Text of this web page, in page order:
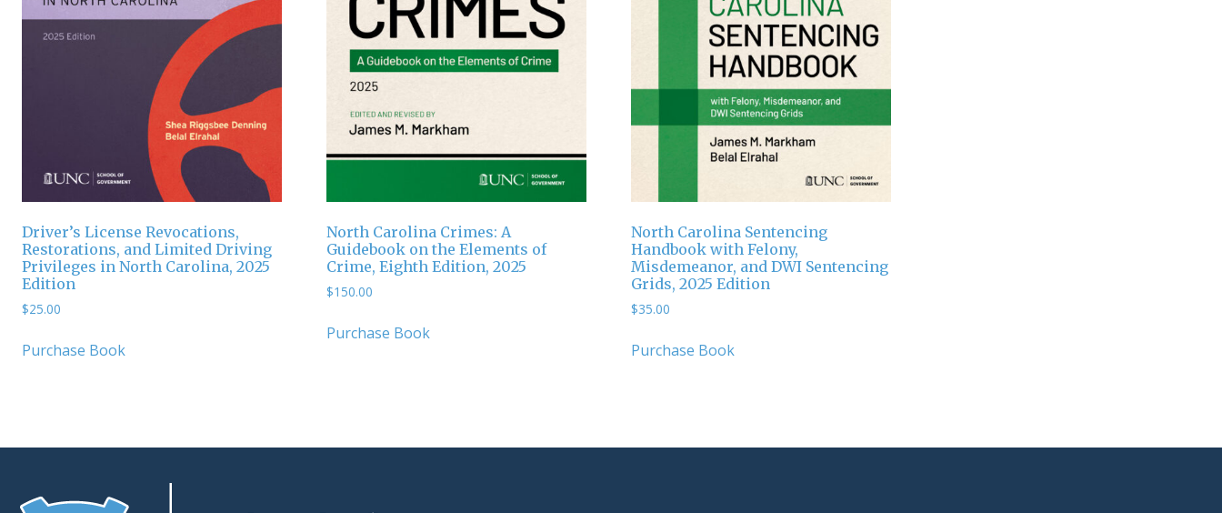
Driver’s License Revocations,
Restorations, and Limited Driving
Privileges in North Carolina, 2025
Edition
$25.00
Purchase Book
North Carolina Crimes: A
Guidebook on the Elements of
Crime, Eighth Edition, 2025
$150.00
Purchase Book
North Carolina Sentencing
Handbook with Felony,
Misdemeanor, and DWI Sentencing
Grids, 2025 Edition
$35.00
Purchase Book